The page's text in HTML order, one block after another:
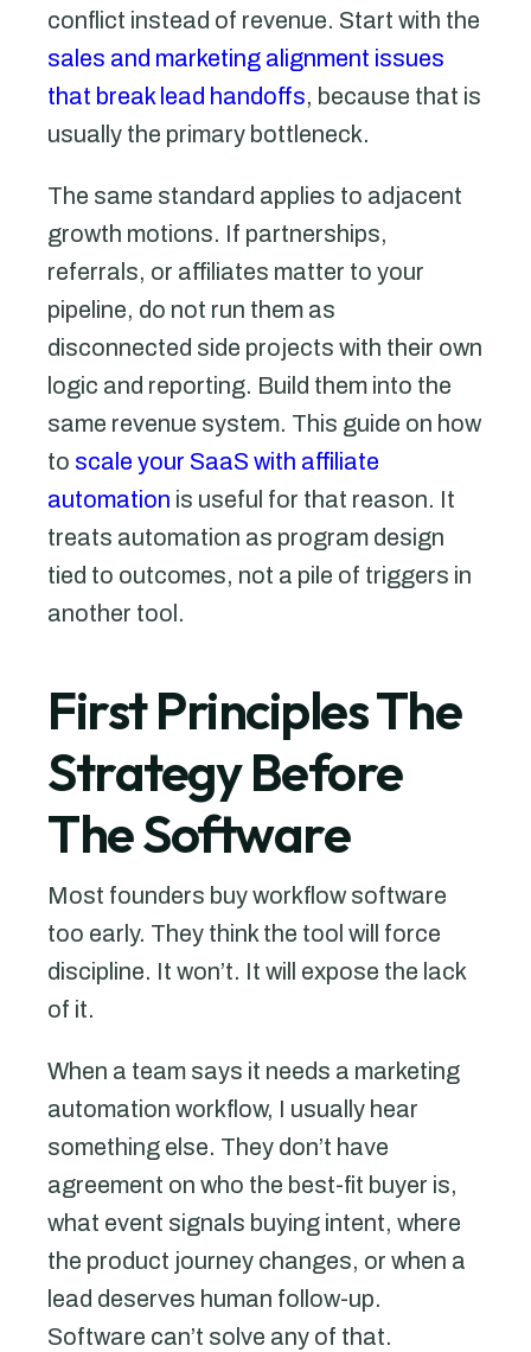
conflict instead of revenue. Start with the
sales and marketing alignment issues
that break lead handoffs, because that is
usually the primary bottleneck.
The same standard applies to adjacent
growth motions. If partnerships,
referrals, or affiliates matter to your
pipeline, do not run them as
disconnected side projects with their own
logic and reporting. Build them into the
same revenue system. This guide on how
to scale your SaaS with affiliate
automation is useful for that reason. It
treats automation as program design
tied to outcomes, not a pile of triggers in
another tool.
First Principles The
Strategy Before
The Software
Most founders buy workflow software
too early. They think the tool will force
discipline. It won’t. It will expose the lack
of it.
When a team says it needs a marketing
automation workflow, I usually hear
something else. They don’t have
agreement on who the best-fit buyer is,
what event signals buying intent, where
the product journey changes, or when a
lead deserves human follow-up.
Software can’t solve any of that.